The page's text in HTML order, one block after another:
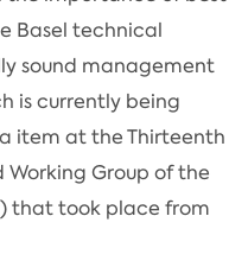
Basel technical
sound management
is currently being
item at the Thirteenth
Group of the
that took place from